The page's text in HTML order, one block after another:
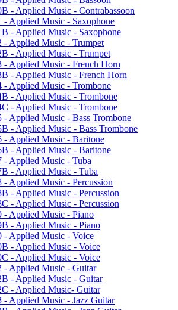
-​ Applied Music -​ Contrabassoon
-​ Applied Music -​ Saxophone
-​ Applied Music -​ Saxophone
-​ Applied Music -​ Trumpet
-​ Applied Music -​ Trumpet
-​ Applied Music -​ French Horn
-​ Applied Music -​ French Horn
-​ Applied Music -​ Trombone
-​ Applied Music -​ Trombone
-​ Applied Music -​ Trombone
-​ Applied Music -​ Bass Trombone
-​ Applied Music -​ Bass Trombone
-​ Applied Music -​ Baritone
-​ Applied Music -​ Baritone
-​ Applied Music -​ Tuba
-​ Applied Music -​ Tuba
-​ Applied Music -​ Percussion
-​ Applied Music -​ Percussion
-​ Applied Music -​ Percussion
-​ Applied Music -​ Piano
-​ Applied Music -​ Piano
-​ Applied Music -​ Voice
-​ Applied Music -​ Voice
-​ Applied Music -​ Voice
-​ Applied Music -​ Guitar
-​ Applied Music -​ Guitar
-​ Applied Music-​ Guitar
-​ Applied Music -​ Jazz Guitar